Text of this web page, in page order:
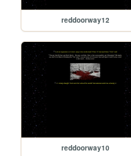
reddoorway12
reddoorway10